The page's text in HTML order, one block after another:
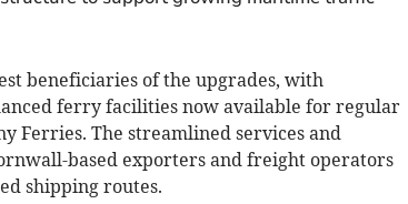
beneficiaries of the upgrades, with
ferry facilities now available for regular
Ferries. The streamlined services and
based exporters and freight operators
shipping routes.